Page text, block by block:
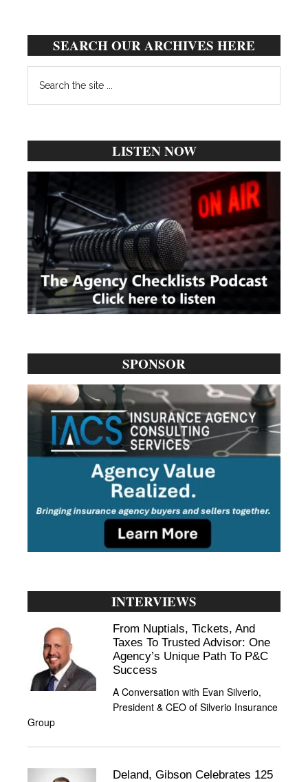
SEARCH OUR ARCHIVES HERE
the
site
LISTEN NOW
SPONSOR
INTERVIEWS
From Nuptials, Tickets, And
Taxes To Trusted Advisor: One
Agency’s Unique Path To P&C
Success
A Conversation with Evan Silverio,
President & CEO of Silverio Insurance
Group
Deland, Gibson Celebrates 125